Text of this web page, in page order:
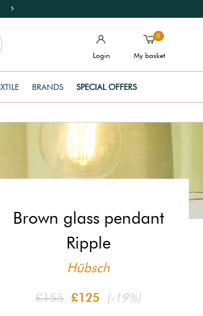
Login
0
My basket
BRANDS SPECIAL OFFERS
Brown glass pendant
Ripple
Hübsch
£155 £125 (-19%)